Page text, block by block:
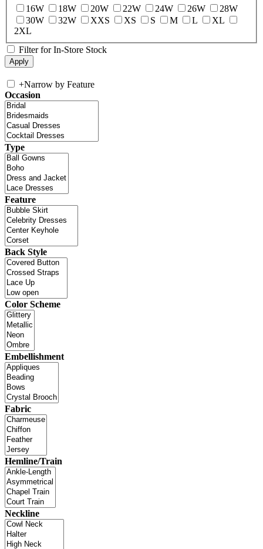
16W
18W 20W 22W 24W 26W
28W
30W
32W XXS XS S M L
XL
2XL
Filter for In-Store Stock
+Narrow by Feature
Occasion
Type
Feature
Back Style
Color Scheme
Embellishment
Fabric
Hemline/Train
Neckline